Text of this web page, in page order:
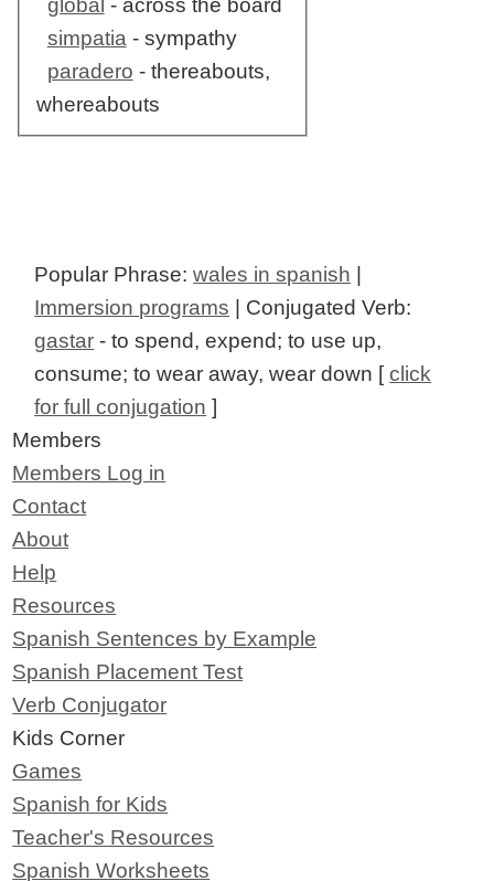
global - across the board
simpatia- sympathy
paradero - thereabouts,
whereabouts
Popular Phrase:wales in spanish
Immersion programs | Conjugated Verb:
gastar - to spend, expend; to use up,
consume; to wear away, wear down [click
for full conjugation ]
Members
Members Log in
Contact
About
Help
Resources
Spanish Sentences by Example
Spanish Placement Test
Verb Conjugator
Kids Corner
Games
Spanish for Kids
Teacher's Resources
Spanish Worksheets